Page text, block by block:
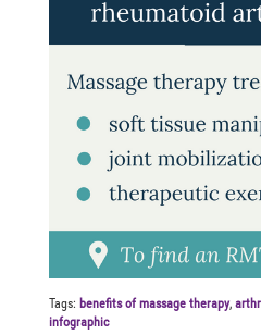
Tags: benefits of massage therapy,
infographic